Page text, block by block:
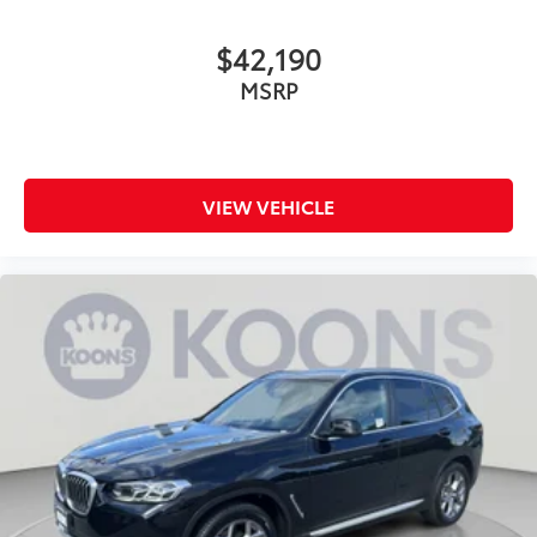
4-Wheel Disc Brakes
Aluminum Wheels
Tires - Front Performance
Tires - Rear Performance
Sun/Moonroof
Generic Sun/Moonroof
Panoramic Roof
Heated Mirrors
Power Mirror(s)
Integrated Turn Signal Mirrors
Power Folding Mirrors
Rear Defrost
$42,190
MSRP
VIEW VEHICLE